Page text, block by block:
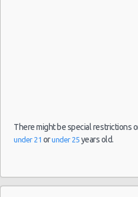
There might be special restrictions
under 21 orunder 25 years old.